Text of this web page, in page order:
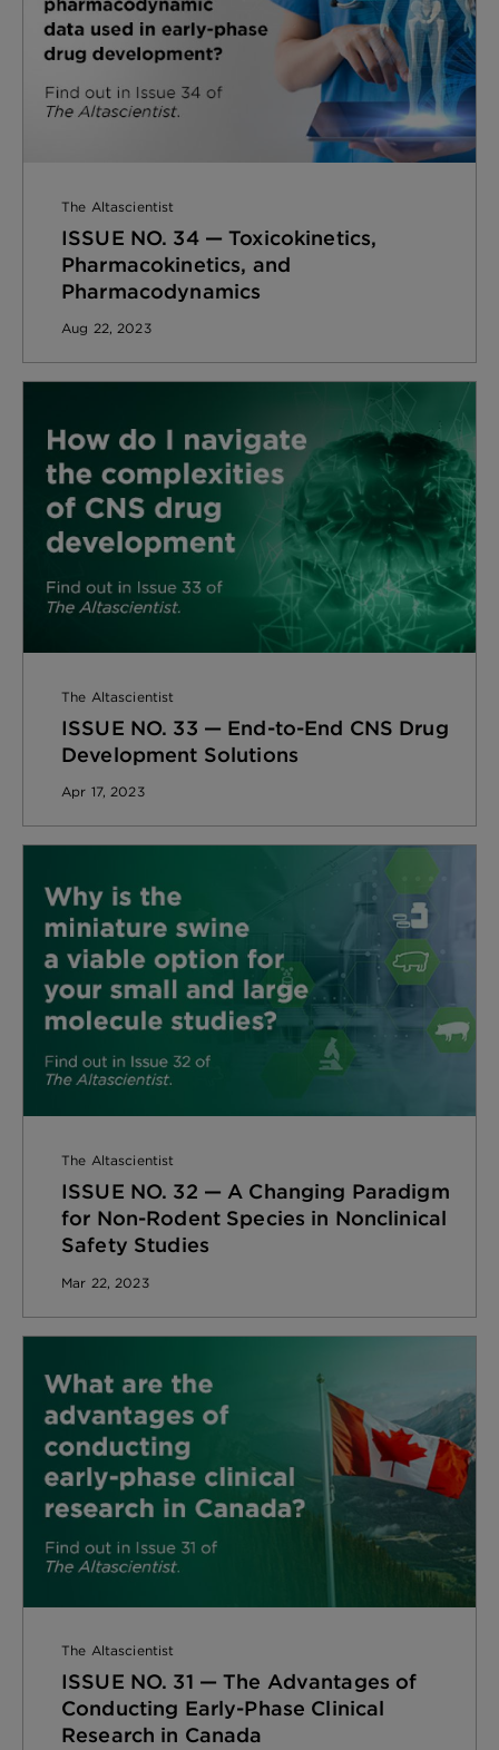
The Altascientist
ISSUE NO. 34 — Toxicokinetics,
Pharmacokinetics, and
Pharmacodynamics
Aug 22, 2023
The Altascientist
ISSUE NO. 33 — End-to-End CNS Drug
Development Solutions
Apr 17, 2023
The Altascientist
ISSUE NO. 32 — A Changing Paradigm
for Non-Rodent Species in Nonclinical
Safety Studies
Mar 22, 2023
The Altascientist
ISSUE NO. 31 — The Advantages of
Conducting Early-Phase Clinical
Research in Canada